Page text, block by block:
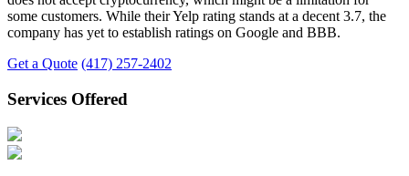
some customers. While their Yelp rating stands at a decent 3.7, the
company has yet to establish ratings on Google and BBB.
Get a Quote (417) 257-2402
Services Offered